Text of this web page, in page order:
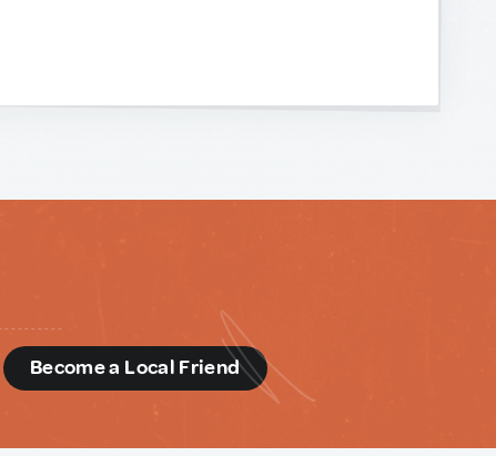
Become a Local Friend